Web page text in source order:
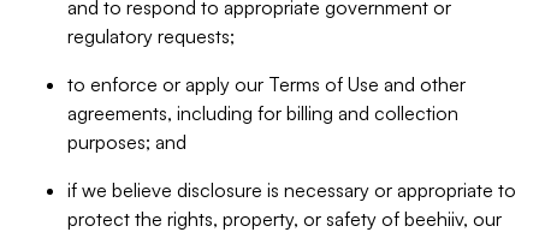
and to respond to appropriate government or
regulatory requests;
to enforce or apply our Terms of Use and other
agreements, including for billing and collection
purposes; and
if we believe disclosure is necessary or appropriate to
protect the rights, property, or safety of beehiiv, our